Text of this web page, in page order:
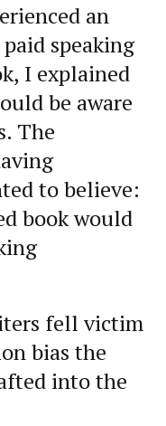
an
speaking
I explained
be aware
The
to believe:
book would
fell victim
bias the
into the